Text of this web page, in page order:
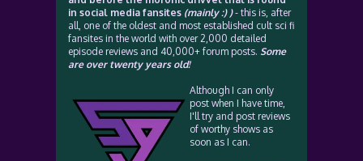
in social media fansites (mainly :) )- this is, after
all, one of the oldest and most established cult sci fi
fansites in the world with over 2,000 detailed
episode reviews and 40,000+ forum posts. Some
are over twenty years old!
Although I can only
post when I have time,
I'll try and post reviews
of worthy shows as
soon as I can.